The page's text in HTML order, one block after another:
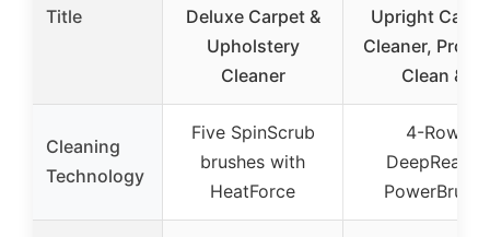
Title
Deluxe Carpet &
Upholstery
Cleaner
Upright
Cleaner, Pro
Clean &
Cleaning
Technology
Five SpinScrub
brushes with
HeatForce
4-Row
DeepReach
PowerBrush